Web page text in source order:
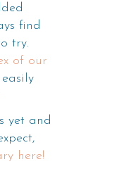
find
try.
of our
yet and
here!